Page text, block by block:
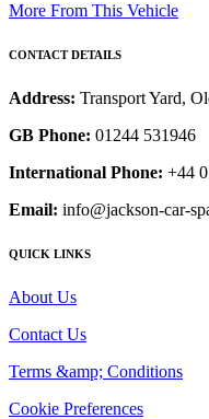
More From This Vehicle
CONTACT DETAILS
Address: Transport Yard,
GB Phone: 01244 531946
International Phone: +44
Email: info@jackson-car-
QUICK LINKS
About Us
Contact Us
Terms &amp; Conditions
Cookie Preferences